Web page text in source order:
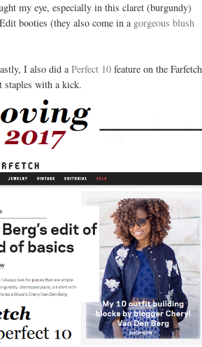
my eye, especially in this claret (burgundy)
booties (they also come in a gorgeous blush
I also did a Perfect 10feature on the Farfetch
staples with a kick.